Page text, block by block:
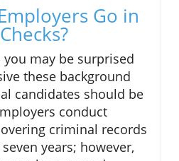
Go in
may be surprised
these background
candidates should be
conduct
criminal records
years; however,